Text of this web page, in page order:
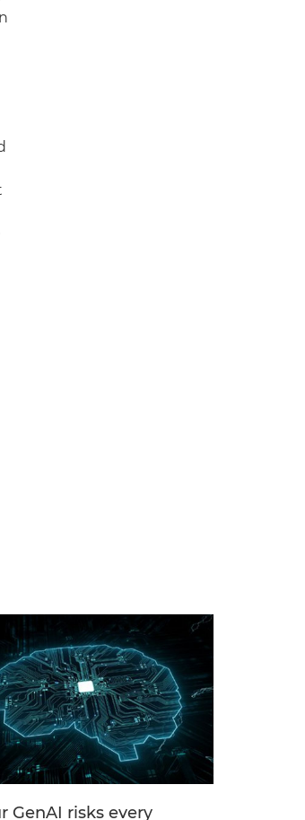
GenAI risks every